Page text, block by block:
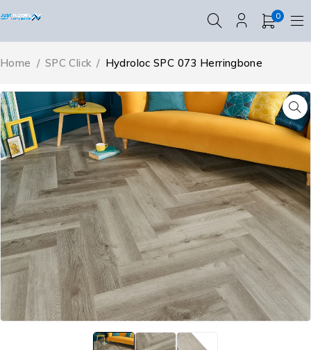
0
Home / SPC Click / Hydroloc SPC 073 Herringbone